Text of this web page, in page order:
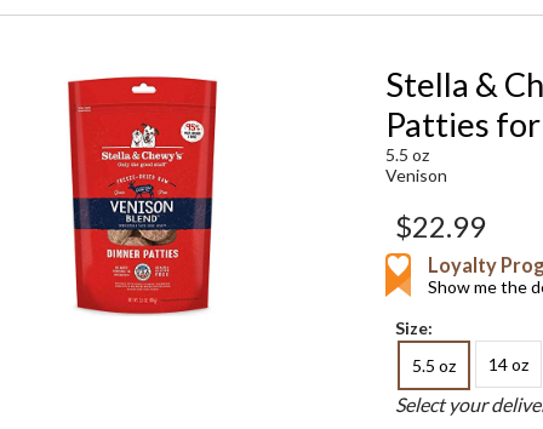
Stella &
Patties
5.5 oz
Venison
$22.99
Loyalty
Show me the
Size:
5.5 oz
14 oz
Select your